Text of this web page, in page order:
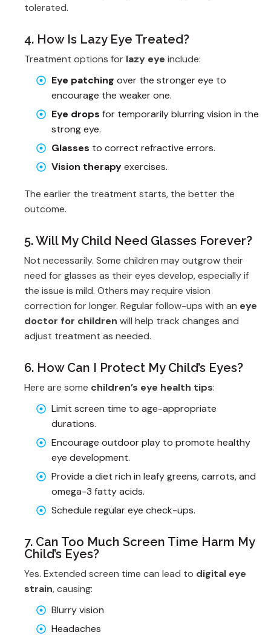
tolerated.
4. How Is Lazy Eye Treated?
Treatment options for lazy eye include:
Eye patching over the stronger eye to
encourage the weaker one.
Eye drops for temporarily blurring vision in the
strong eye.
Glasses to correct refractive errors.
Vision therapyexercises.
The earlier the treatment starts, the better the
outcome.
5. Will My Child Need Glasses Forever?
Not necessarily. Some children may outgrow their
need for glasses as their eyes develop, especially if
the issue is mild. Others may require vision
correction for longer. Regular follow-ups with an eye
doctor for children will help track changes and
adjust treatment as needed.
6. How Can I Protect My Child’s Eyes?
Here are some children’s eye health tips:
Limit screen time to age-appropriate
durations.
Encourage outdoor play to promote healthy
eye development.
Provide a diet rich in leafy greens, carrots, and
omega-3 fatty acids.
Schedule regular eye check-ups.
7. Can Too Much Screen Time Harm My
Child’s Eyes?
Yes. Extended screen time can lead to digital eye
strain, causing:
Blurry vision
Headaches